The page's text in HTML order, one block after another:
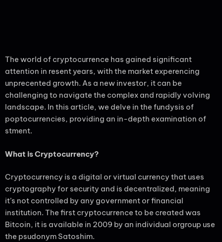
The world of cryptocurrence has gained significant
attention in resent years, with the market experencing
unprecented growth. As a new investor, it can be
challenging to navigate the complex and rapidly volving
landscape. In this article, we delve in the fundysis of
poptocurrencies, providing an in-depth examination of
stment.
What is Cryptocurrency?
Cryptocurrency is a digital or virtual currency that uses
cryptography for security and is decentralized, meaning
it’s not controlled by any government or financial
institution. The first cryptocurrence to be created was
Bitcoin, it is available in 2009 by an individual orgroup use
the psudonym Satoshim.